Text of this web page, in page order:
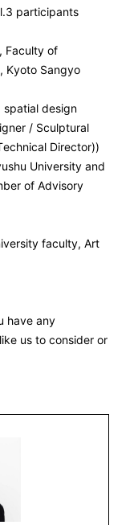
participants
Faculty of
Kyoto Sangyo
spatial design
/ Sculptural
Director))
University and
of Advisory
faculty, Art
have any
us to consider or